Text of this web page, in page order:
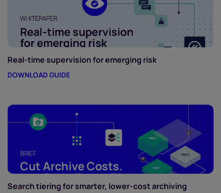
Real-time supervision for emerging risk
DOWNLOAD GUIDE
Search tiering for smarter, lower-cost archiving